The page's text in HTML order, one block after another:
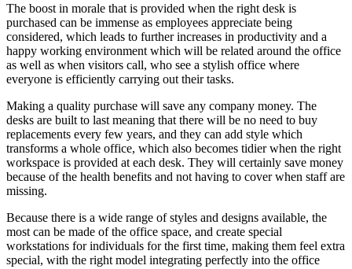
The boost in morale that is provided when the right desk is
purchased can be immense as employees appreciate being
considered, which leads to further increases in productivity and a
happy working environment which will be related around the office
as well as when visitors call, who see a stylish office where
everyone is efficiently carrying out their tasks.
Making a quality purchase will save any company money. The
desks are built to last meaning that there will be no need to buy
replacements every few years, and they can add style which
transforms a whole office, which also becomes tidier when the right
workspace is provided at each desk. They will certainly save money
because of the health benefits and not having to cover when staff are
missing.
Because there is a wide range of styles and designs available, the
most can be made of the office space, and create special
workstations for individuals for the first time, making them feel extra
special, with the right model integrating perfectly into the office